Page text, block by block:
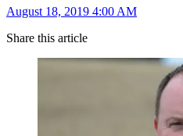
August 18, 2019 4:00 AM
Share this article